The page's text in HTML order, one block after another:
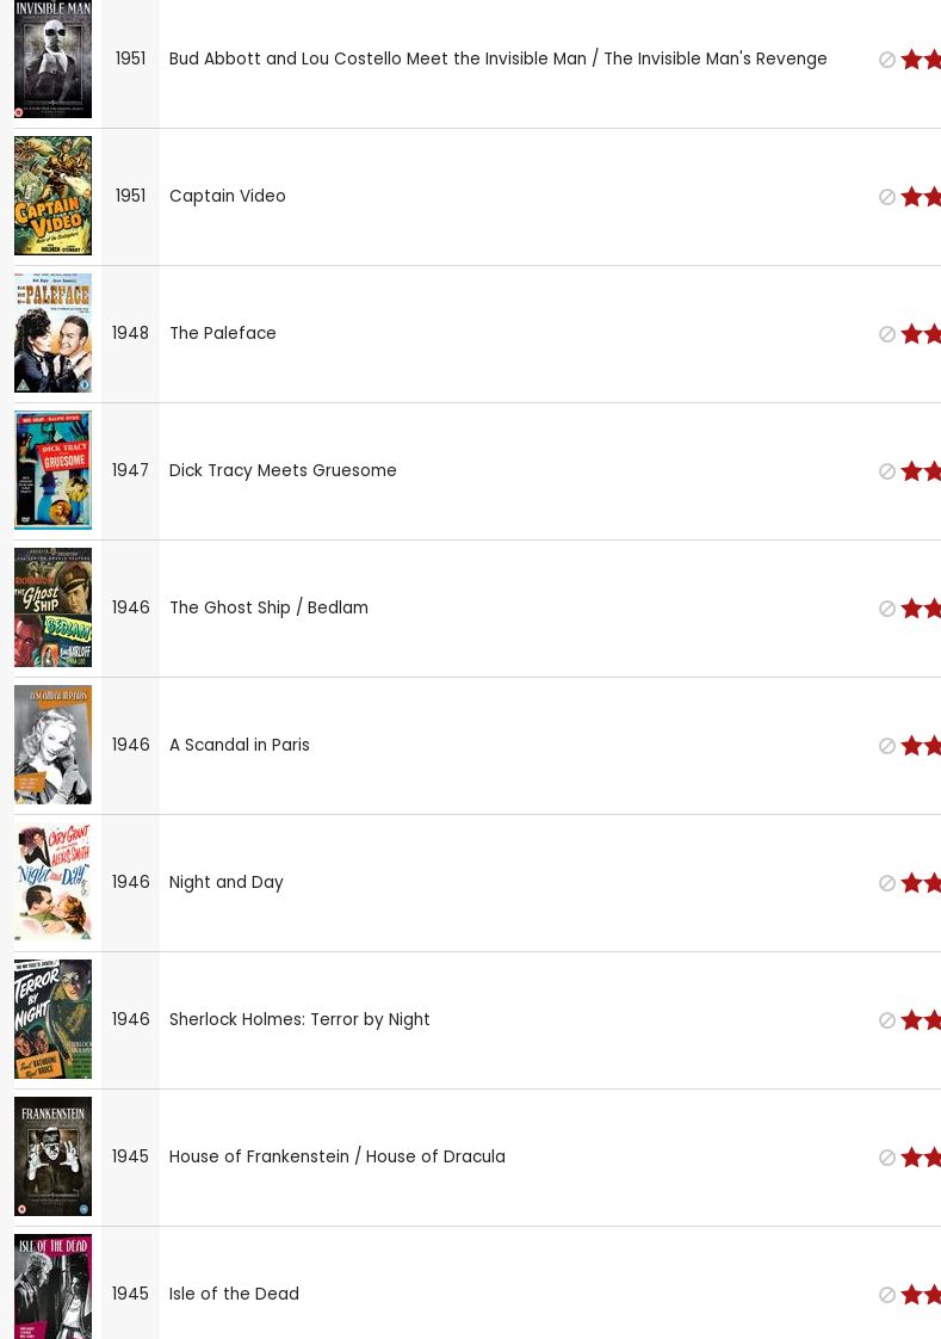
1951 Bud Abbott and Lou Costello Meet the Invisible Man / The Invisible Man's Revenge
1951 Captain Video
1948 The Paleface
1947 Dick Tracy Meets Gruesome
1946 The Ghost Ship / Bedlam
1946 A Scandal in Paris
1946 Night and Day
1946 Sherlock Holmes: Terror by Night
1945 House of Frankenstein / House of Dracula
1945 Isle of the Dead